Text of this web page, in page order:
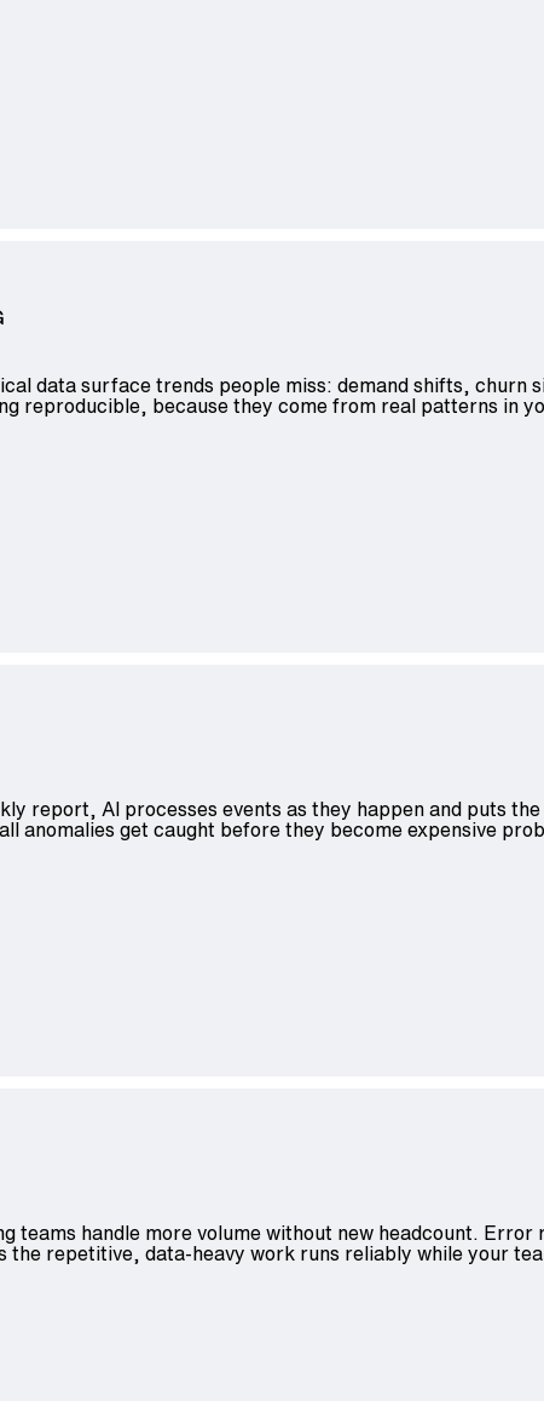
data surface trends people miss: demand shifts,
reproducible, because they come from real patterns in
report, AI processes events as they happen and puts
anomalies get caught before they become expensive
teams handle more volume without new headcount.
the repetitive, data-heavy work runs reliably while your